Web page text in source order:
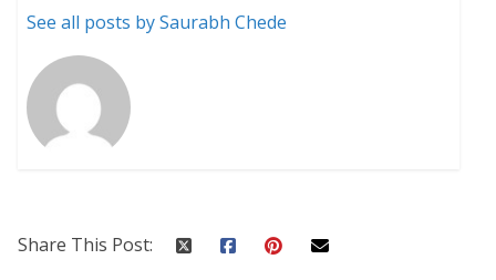
See all posts by Saurabh Chede
Share This Post: